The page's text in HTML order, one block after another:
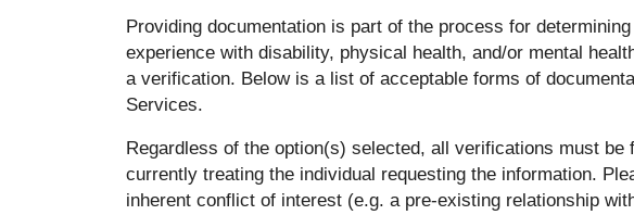
Providing documentation is part of the process for
experience with disability, physical health, and/or mental
a verification. Below is a list of acceptable forms of
Services.
Regardless of the option(s) selected, all verifications must
currently treating the individual requesting the information.
inherent conflict of interest (e.g. a pre-existing relationship